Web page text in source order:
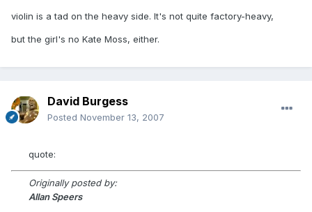
violin is a tad on the heavy side. It's not quite factory-heavy,
but the girl's no Kate Moss, either.
David Burgess
Posted November 13, 2007
quote:
Originally posted by:
Allan Speers